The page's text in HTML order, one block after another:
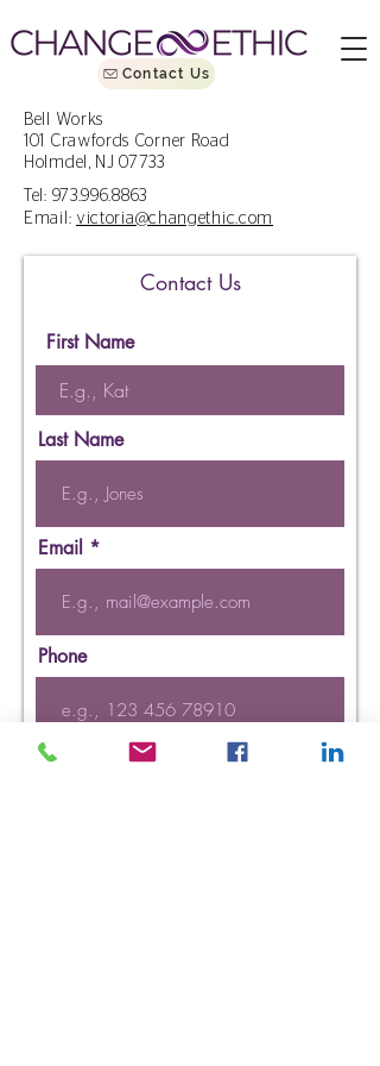
Contact Us
Contact Us
First Name
Last Name
Email
Phone
Message
Bell Works
101 Crawfords Corner Road
Holmdel, NJ 07733
Tel: 973.996.8863
Email: victoria@changethic.com